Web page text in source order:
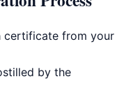
certificate from your
by the